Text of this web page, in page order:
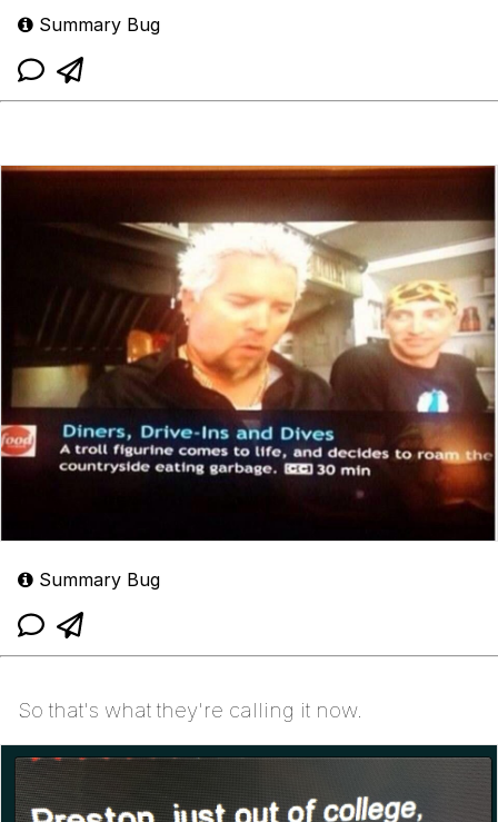
Summary Bug
Summary Bug
So that's what they're calling it now.